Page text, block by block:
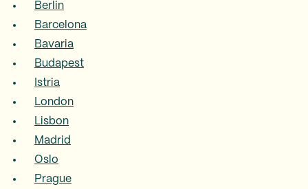
Berlin
Barcelona
Bavaria
Budapest
Istria
London
Lisbon
Madrid
Oslo
Prague